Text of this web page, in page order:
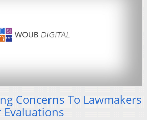
Concerns To Lawmakers
Evaluations